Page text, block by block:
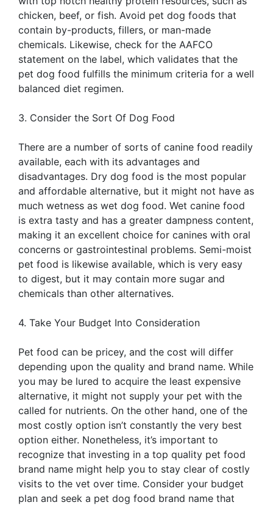
chicken, beef, or fish. Avoid pet dog foods that
contain by-products, fillers, or man-made
chemicals. Likewise, check for the AAFCO
statement on the label, which validates that the
pet dog food fulfills the minimum criteria for a well
balanced diet regimen.
3. Consider the Sort Of Dog Food
There are a number of sorts of canine food readily
available, each with its advantages and
disadvantages. Dry dog food is the most popular
and affordable alternative, but it might not have as
much wetness as wet dog food. Wet canine food
is extra tasty and has a greater dampness content,
making it an excellent choice for canines with oral
concerns or gastrointestinal problems. Semi-moist
pet food is likewise available, which is very easy
to digest, but it may contain more sugar and
chemicals than other alternatives.
4. Take Your Budget Into Consideration
Pet food can be pricey, and the cost will differ
depending upon the quality and brand name. While
you may be lured to acquire the least expensive
alternative, it might not supply your pet with the
called for nutrients. On the other hand, one of the
most costly option isn’t constantly the very best
option either. Nonetheless, it’s important to
recognize that investing in a top quality pet food
brand name might help you to stay clear of costly
visits to the vet over time. Consider your budget
plan and seek a pet dog food brand name that